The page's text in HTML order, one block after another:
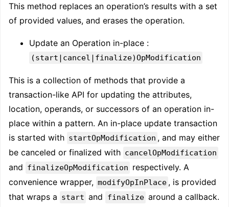
This method replaces an operation’s results with a set
of provided values, and erases the operation.
Update an Operation in-place :
(start|cancel|finalize)OpModification
This is a collection of methods that provide a
transaction-like API for updating the attributes,
location, operands, or successors of an operation in-
place within a pattern. An in-place update transaction
is started with startOpModification , and may either
be canceled or finalized with cancelOpModification
and finalizeOpModification respectively. A
convenience wrapper, modifyOpInPlace , is provided
that wraps a start and finalize around a callback.